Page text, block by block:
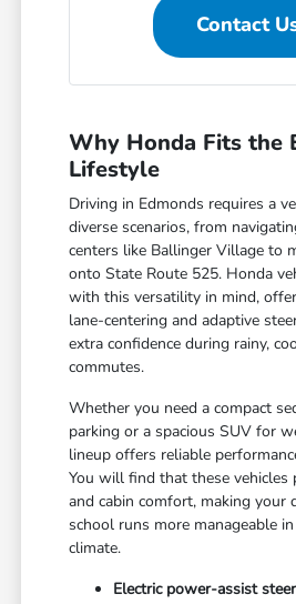
Contact
Why Honda Fits the
Lifestyle
Driving in Edmonds requires a
diverse scenarios, from
centers like Ballinger Village to
onto State Route 525. Honda
with this versatility in mind,
lane-centering and adaptive
extra confidence during rainy,
commutes.
Whether you need a compact
parking or a spacious SUV for
lineup offers reliable
You will find that these vehicles
and cabin comfort, making your
school runs more manageable
climate.
Electric power-assist